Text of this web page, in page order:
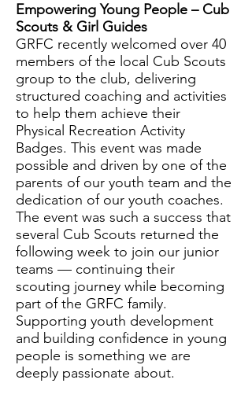
Empowering Young People – Cub
Scouts & Girl Guides
GRFC recently welcomed over 40
members of the local Cub Scouts
group to the club, delivering
structured coaching and activities
to help them achieve their
Physical Recreation Activity
Badges. This event was made
possible and driven by one of the
parents of our youth team and the
dedication of our youth coaches.
The event was such a success that
several Cub Scouts returned the
following week to join our junior
teams — continuing their
scouting journey while becoming
part of the GRFC family.
Supporting youth development
and building confidence in young
people is something we are
deeply passionate about.